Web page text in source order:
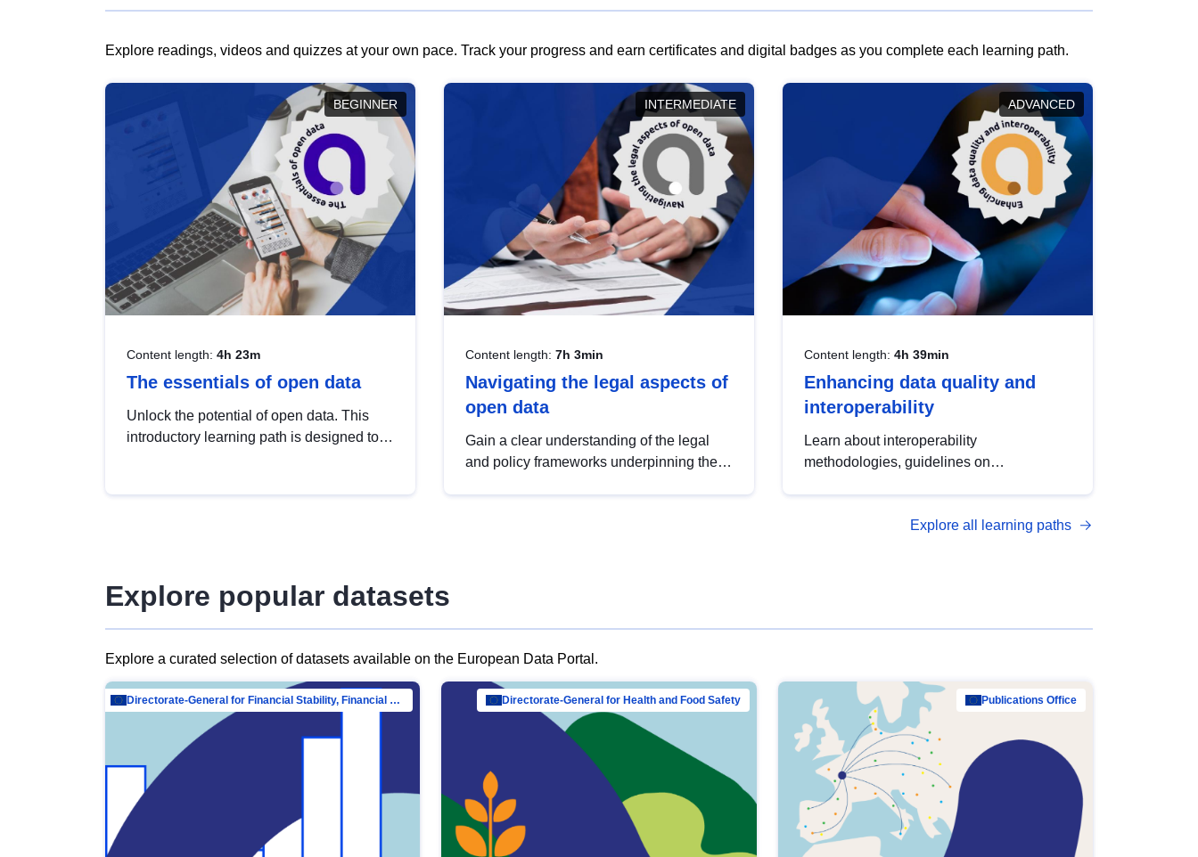
Explore readings, videos and quizzes at your own pace. Track your progress and earn certificates and digital badges as you complete each learning path.
BEGINNER
Content length: 4h 23m
The essentials of open data
Unlock the potential of open data. This
introductory learning path is designed to
INTERMEDIATE
Content length: 7h 3min
Navigating the legal aspects of
open data
Gain a clear understanding of the legal
and policy frameworks underpinning the
ADVANCED
Content length: 4h 39min
Enhancing data quality and
interoperability
Learn about interoperability
methodologies, guidelines on
open data, from foundational quality
Explore all learning paths
Explore popular datasets
Explore a curated selection of datasets available on the European Data Portal.
Directorate-General for Financial Stability, Financial Services and Capital Mar… Directorate-General for Health and Food Safety Publications Office